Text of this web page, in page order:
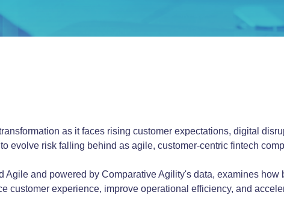
as it faces rising customer expectations, digital
evolve risk falling behind as agile, customer-centric fintech
and powered by Comparative Agility's data, examines how
customer experience, improve operational efficiency, and